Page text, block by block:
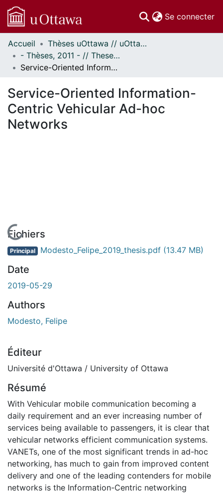
Se connecter
Communautés
et collections
Parcourir
À propos
Accueil
Thèses uOttawa // uOttawa Theses
- Thèses, 2011 - // Theses, 2011 -
Service-Oriented Information-Centric Vehicular Ad-hoc Networks
Service-Oriented Information-
Centric Vehicular Ad-hoc
Networks
En cours de chargement...
Fichiers
Principal Modesto_Felipe_2019_thesis.pdf (13.47 MB)
Date
2019-05-29
Authors
Modesto, Felipe
Éditeur
Université d'Ottawa / University of Ottawa
Résumé
With Vehicular mobile communication becoming a
daily requirement and an ever increasing number of
services being available to passengers, it is clear that
vehicular networks efficient communication systems.
VANETs, one of the most significant trends in ad-hoc
networking, has much to gain from improved content
delivery and one of the leading contenders for mobile
networks is the Information-Centric networking